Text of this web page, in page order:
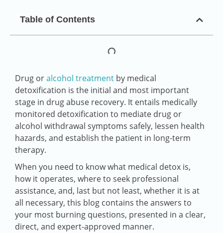
Table of Contents
Drug oralcohol treatment by medical
detoxification is the initial and most important
stage in drug abuse recovery. It entails medically
monitored detoxification to mediate drug or
alcohol withdrawal symptoms safely, lessen health
hazards, and establish the patient in long-term
therapy.
When you need to know what medical detox is,
how it operates, where to seek professional
assistance, and, last but not least, whether it is at
all necessary, this blog contains the answers to
your most burning questions, presented in a clear,
direct, and expert-approved manner.